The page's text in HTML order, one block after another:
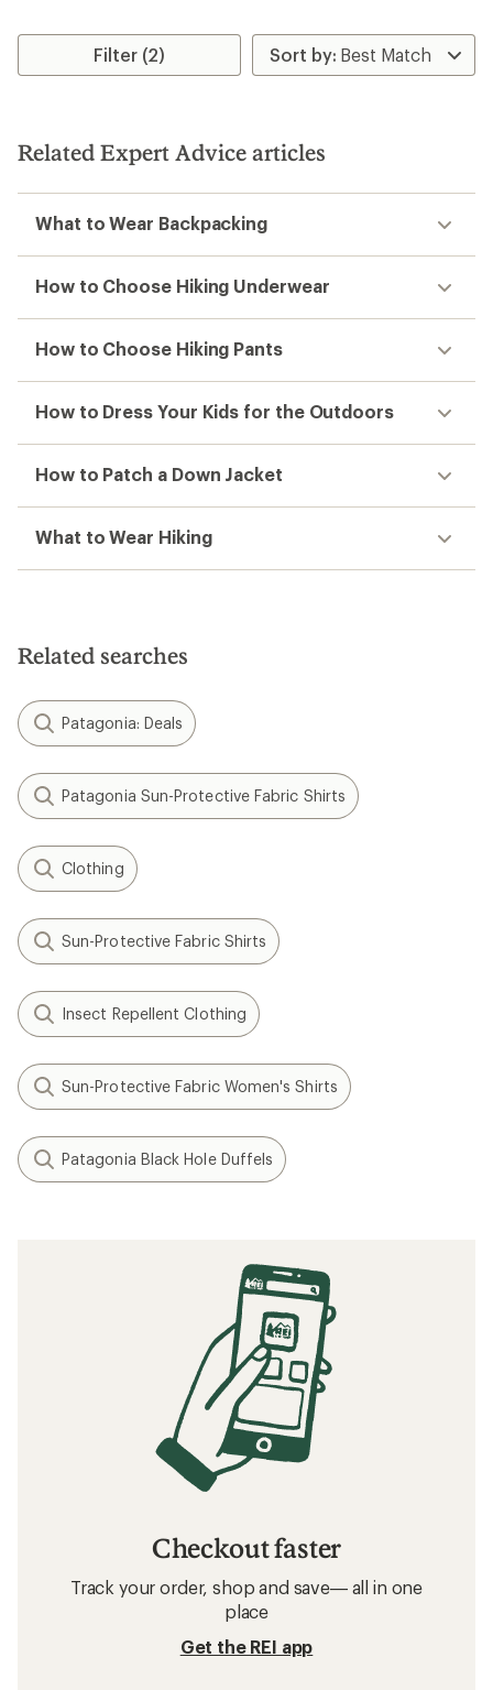
Filter (2)
Related Expert Advice articles
What to Wear Backpacking
How to Choose Hiking Underwear
How to Choose Hiking Pants
How to Dress Your Kids for the Outdoors
How to Patch a Down Jacket
What to Wear Hiking
Related searches
Patagonia: Deals
Patagonia Sun-Protective Fabric Shirts
Clothing
Sun-Protective Fabric Shirts
Insect Repellent Clothing
Sun-Protective Fabric Women's Shirts
Patagonia Black Hole Duffels
Checkout faster
Track your order, shop and save— all in one
place
Get the REI app